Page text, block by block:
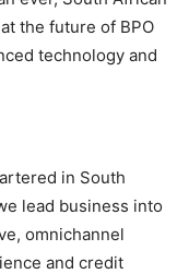
the future of BPO
technology and
in South
lead business into
omnichannel
and credit